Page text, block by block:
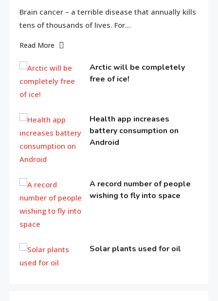
Brain cancer – a terrible disease that annually kills
tens of thousands of lives. For…
Read More
Arctic will be completely
free of ice!
Health app increases
battery consumption on
Android
A record number of people
wishing to fly into space
Solar plants used for oil